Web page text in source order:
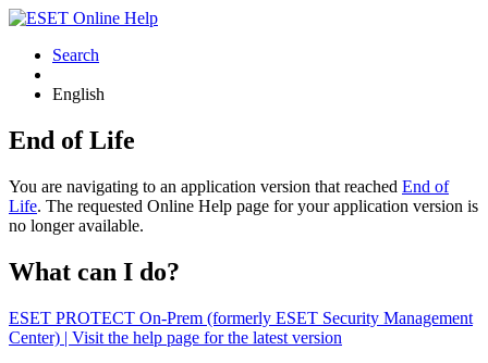
Search
English
End of Life
You are navigating to an application version that reached End of
Life. The requested Online Help page for your application version is
no longer available.
What can I do?
ESET PROTECT On-Prem (formerly ESET Security Management
Center) | Visit the help page for the latest version